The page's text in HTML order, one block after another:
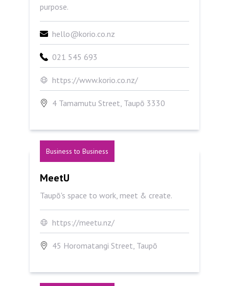
purpose.
hello@korio.co.nz
021 545 693
https://www.korio.co.nz/
4 Tamamutu Street, Taupō 3330
Business to Business
MeetU
Taupō's space to work, meet & create.
https://meetu.nz/
45 Horomatangi Street, Taupō